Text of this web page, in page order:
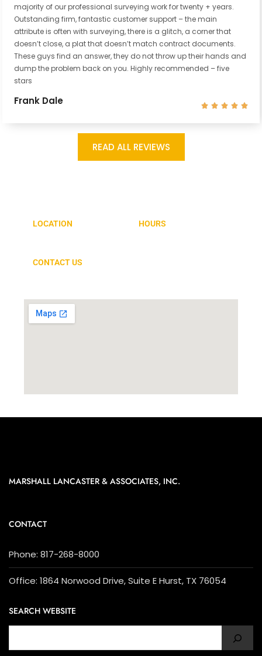
majority of our professional surveying work for twenty + years.
Outstanding firm, fantastic customer support – the main
attribute is often with surveying, there is a glitch, a corner that
doesn’t close, a plat that doesn’t match contract documents.
These guys find an answer, they do not throw up their hands and
dump the problem back on you. Highly recommended – five
stars
Frank Dale     
READ ALL REVIEWS
LOCATION HOURS
CONTACT US
MARSHALL LANCASTER & ASSOCIATES, INC.
CONTACT
Phone: 817-268-8000
Office: 1864 Norwood Drive, Suite E Hurst, TX 76054
SEARCH WEBSITE